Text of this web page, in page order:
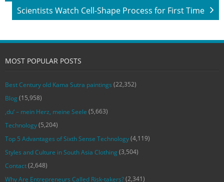
Scientists Watch Cell-Shape Process for First Time
MOST POPULAR POSTS
Best Century old Kama Sutra paintings (22,352)
Blog (15,958)
‚du‘ – mein Herz, meine Seele (5,663)
Technology(5,204)
Top 5 Advantages of Sixth Sense Technology(4,119)
Styles and Culture in South Asia Clothing (3,504)
Contact(2,648)
Why Are Entrepreneurs Called Risk-takers?(2,341)